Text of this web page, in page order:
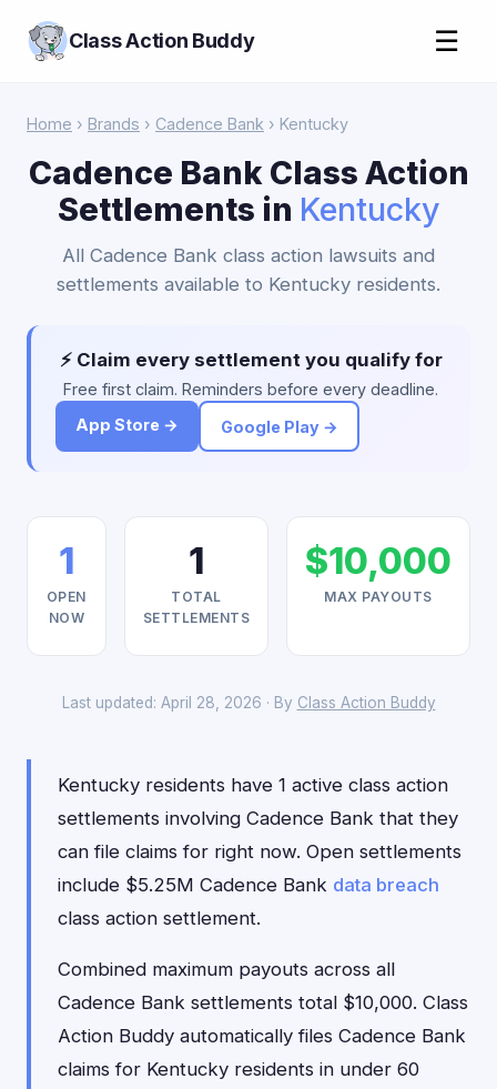
Class Action Buddy ☰
Home › Brands › Cadence Bank › Kentucky
Cadence Bank Class Action
Settlements in Kentucky
All Cadence Bank class action lawsuits and
settlements available to Kentucky residents.
⚡ Claim every settlement you qualify for
Free first claim. Reminders before every deadline.
App Store →
Google Play →
1
OPEN
NOW
1
TOTAL
SETTLEMENTS
$10,000
MAX PAYOUTS
Last updated: April 28, 2026 · By Class Action Buddy
Kentucky residents have 1 active class action
settlements involving Cadence Bank that they
can file claims for right now. Open settlements
include $5.25M Cadence Bank data breach
class action settlement.
Combined maximum payouts across all
Cadence Bank settlements total $10,000. Class
Action Buddy automatically files Cadence Bank
claims for Kentucky residents in under 60